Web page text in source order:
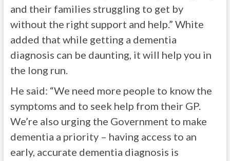
and their families struggling to get by
without the right support and help.” White
added that while getting a dementia
diagnosis can be daunting, it will help you in
the long run.
He said: “We need more people to know the
symptoms and to seek help from their GP.
We’re also urging the Government to make
dementia a priority – having access to an
early, accurate dementia diagnosis is